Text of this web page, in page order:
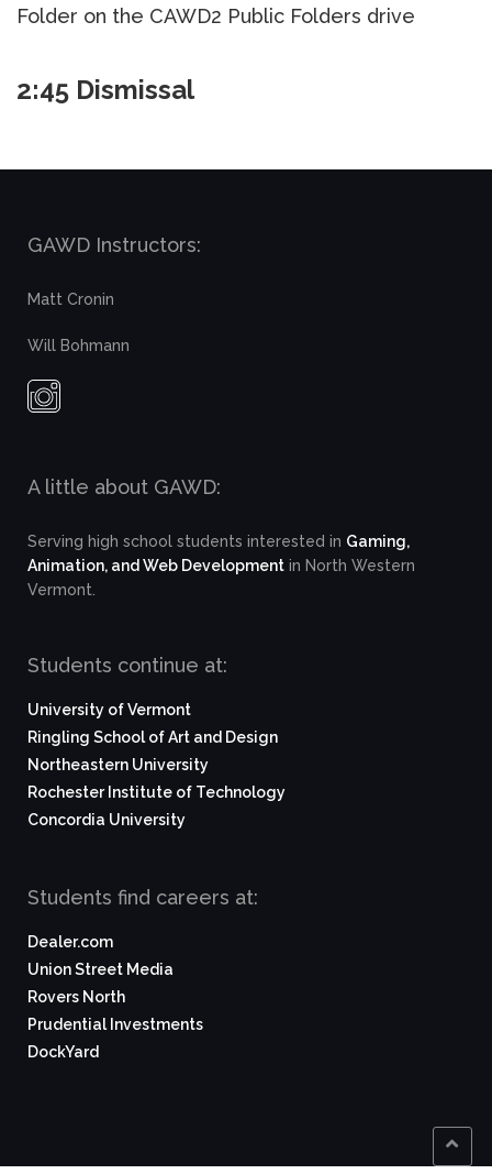
Folder on the CAWD2 Public Folders drive
2:45 Dismissal
GAWD Instructors:
Matt Cronin
Will Bohmann
A little about GAWD:
Serving high school students interested in Gaming,
Animation, and Web Development in North Western
Vermont.
Students continue at:
University of Vermont
Ringling School of Art and Design
Northeastern University
Rochester Institute of Technology
Concordia University
Students find careers at:
Dealer.com
Union Street Media
Rovers North
Prudential Investments
DockYard